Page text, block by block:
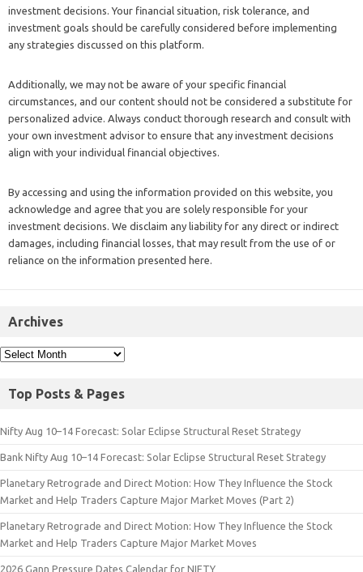
investment decisions. Your financial situation, risk tolerance, and
investment goals should be carefully considered before implementing
any strategies discussed on this platform.
Additionally, we may not be aware of your specific financial
circumstances, and our content should not be considered a substitute for
personalized advice. Always conduct thorough research and consult with
your own investment advisor to ensure that any investment decisions
align with your individual financial objectives.
By accessing and using the information provided on this website, you
acknowledge and agree that you are solely responsible for your
investment decisions. We disclaim any liability for any direct or indirect
damages, including financial losses, that may result from the use of or
reliance on the information presented here.
Archives
Top Posts & Pages
Nifty Aug 10–14 Forecast: Solar Eclipse Structural Reset Strategy
Bank Nifty Aug 10–14 Forecast: Solar Eclipse Structural Reset Strategy
Planetary Retrograde and Direct Motion: How They Influence the Stock
Market and Help Traders Capture Major Market Moves (Part 2)
Planetary Retrograde and Direct Motion: How They Influence the Stock
Market and Help Traders Capture Major Market Moves
2026 Gann Pressure Dates Calendar for NIFTY